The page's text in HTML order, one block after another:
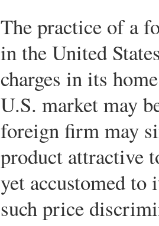
The practice of a
in the United
charges in its
U.S. market may
foreign firm may
product attractive
yet accustomed to
such price